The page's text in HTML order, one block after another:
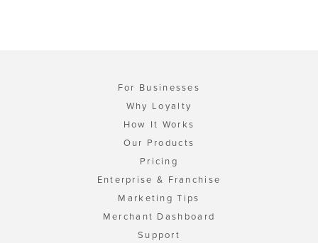
For Businesses
Why Loyalty
How It Works
Our Products
Pricing
Enterprise & Franchise
Marketing Tips
Merchant Dashboard
Support